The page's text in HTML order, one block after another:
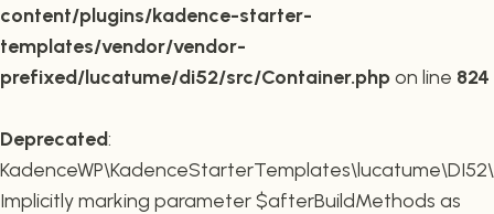
content/plugins/kadence-starter-
templates/vendor/vendor-
prefixed/lucatume/di52/src/Container.phpon line 824
Deprecated:
Implicitly marking parameter $afterBuildMethods as